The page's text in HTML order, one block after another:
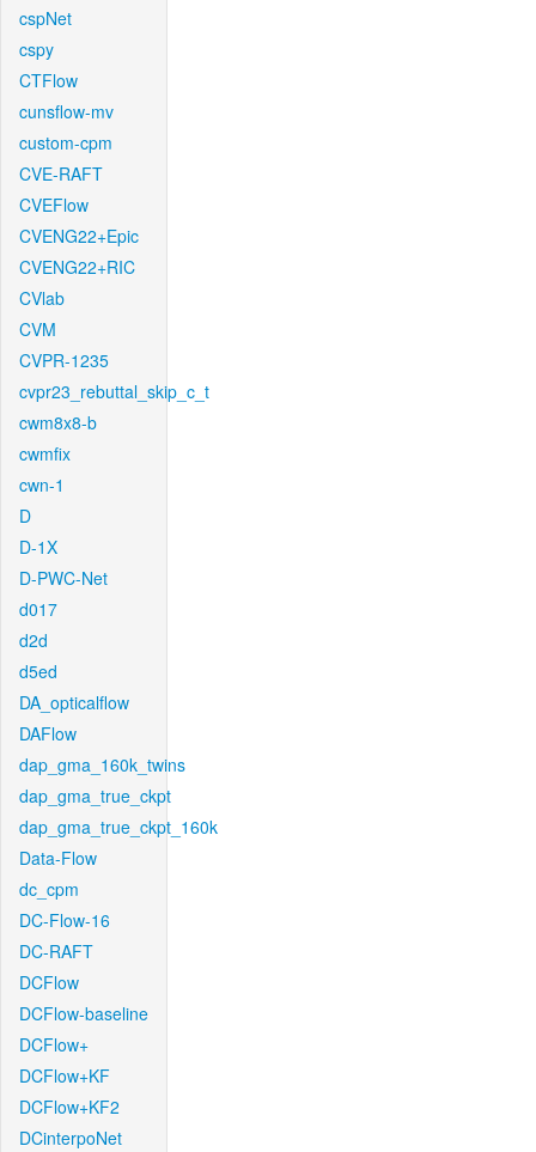
cspNet
cspy
CTFlow
cunsflow-mv
custom-cpm
CVE-RAFT
CVEFlow
CVENG22+Epic
CVENG22+RIC
CVlab
CVM
CVPR-1235
cvpr23_rebuttal_skip_c_t
cwm8x8-b
cwmfix
cwn-1
D
D-1X
D-PWC-Net
d017
d2d
d5ed
DA_opticalflow
DAFlow
dap_gma_160k_twins
dap_gma_true_ckpt
dap_gma_true_ckpt_160k
Data-Flow
dc_cpm
DC-Flow-16
DC-RAFT
DCFlow
DCFlow-baseline
DCFlow+
DCFlow+KF
DCFlow+KF2
DCinterpoNet